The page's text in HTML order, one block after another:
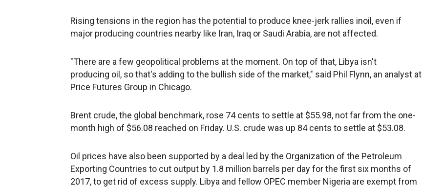
Rising tensions in the region has the potential to produce knee-jerk rallies inoil, even if
major producing countries nearby like Iran, Iraq or Saudi Arabia, are not affected.
"There are a few geopolitical problems at the moment. On top of that, Libya isn't
producing oil, so that's adding to the bullish side of the market," said Phil Flynn, an analyst at
Price Futures Group in Chicago.
Brent crude, the global benchmark, rose 74 cents to settle at $55.98, not far from the one-
month high of $56.08 reached on Friday. U.S. crude was up 84 cents to settle at $53.08.
Oil prices have also been supported by a deal led by the Organization of the Petroleum
Exporting Countries to cut output by 1.8 million barrels per day for the first six months of
2017, to get rid of excess supply. Libya and fellow OPEC member Nigeria are exempt from